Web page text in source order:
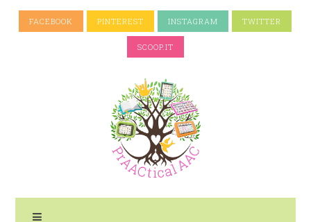
FACEBOOK PINTEREST INSTAGRAM TWITTER
SCOOP.IT